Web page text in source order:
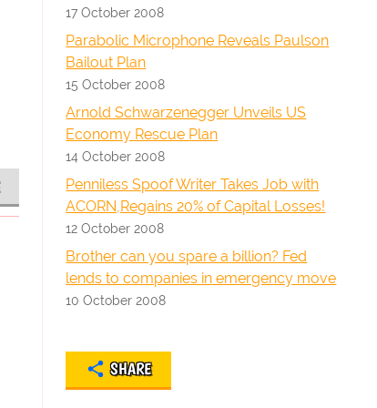
17 October 2008
Parabolic Microphone Reveals Paulson
Bailout Plan
15 October 2008
Arnold Schwarzenegger Unveils US
Economy Rescue Plan
14 October 2008
Penniless Spoof Writer Takes Job with
ACORN,Regains 20% of Capital Losses!
12 October 2008
Brother can you spare a billion? Fed
lends to companies in emergency move
10 October 2008
SHARE